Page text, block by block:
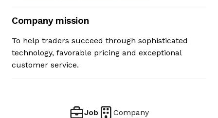
Company mission
To help traders succeed through sophisticated
technology, favorable pricing and exceptional
customer service.
Job Company